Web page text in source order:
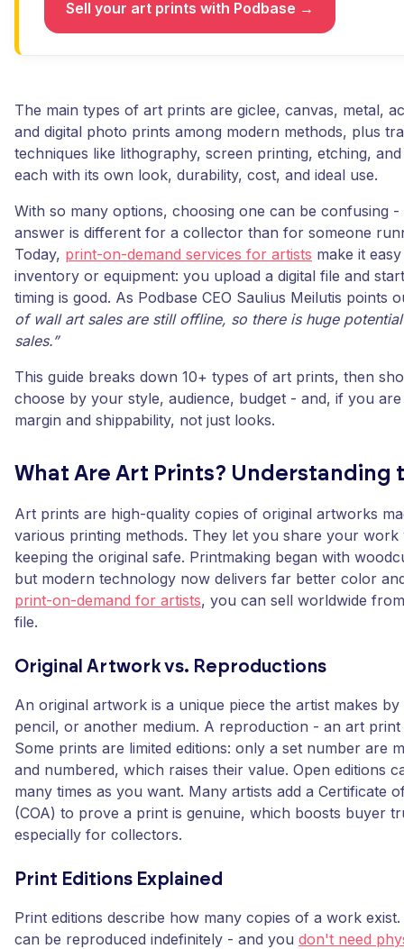
Sell your art prints with Podbase →
The main types of art prints are giclee, canvas, metal,
and digital photo prints among modern methods, plus
techniques like lithography, screen printing, etching,
each with its own look, durability, cost, and ideal use.
With so many options, choosing one can be confusing -
answer is different for a collector than for someone
Today, print-on-demand services for artists make it
inventory or equipment: you upload a digital file and
timing is good. As Podbase CEO Saulius Meilutis points
of wall art sales are still offline, so there is huge
sales.”
This guide breaks down 10+ types of art prints, then
choose by your style, audience, budget - and, if you
margin and shippability, not just looks.
What Are Art Prints? Understanding
Art prints are high-quality copies of original artworks
various printing methods. They let you share your work
keeping the original safe. Printmaking began with
but modern technology now delivers far better color
print-on-demand for artists, you can sell worldwide
file.
Original Artwork vs. Reproductions
An original artwork is a unique piece the artist makes
pencil, or another medium. A reproduction - an art print
Some prints are limited editions: only a set number are
and numbered, which raises their value. Open editions
many times as you want. Many artists add a Certificate
(COA) to prove a print is genuine, which boosts buyer
especially for collectors.
Print Editions Explained
Print editions describe how many copies of a work exist.
can be reproduced indefinitely - and you don't need